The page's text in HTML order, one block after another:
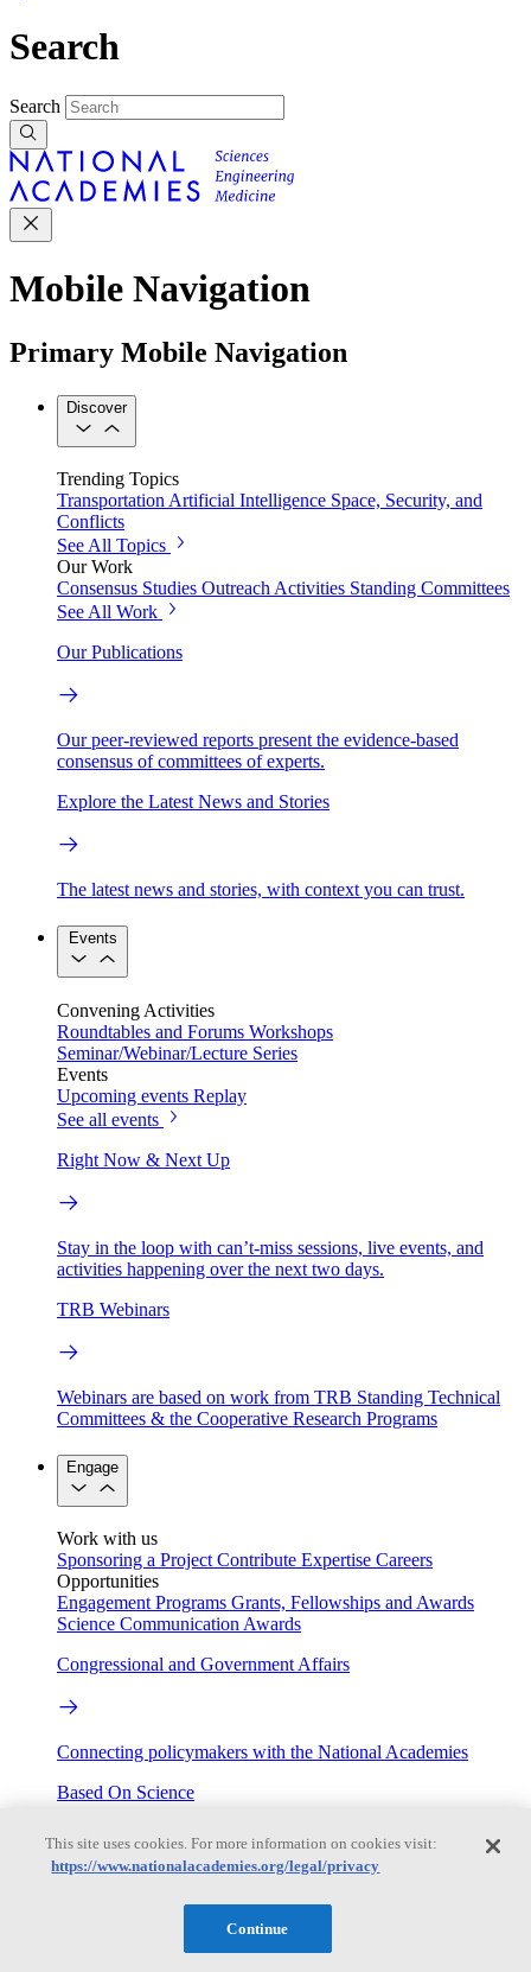
Search
Search
Mobile Navigation
Primary Mobile Navigation
Discover
Trending Topics
Transportation Artificial Intelligence Space, Security, and
Conflicts
See All Topics
Our Work
Consensus Studies Outreach Activities Standing Committees
See All Work
Our Publications
Our peer-reviewed reports present the evidence-based
consensus of committees of experts.
Explore the Latest News and Stories
The latest news and stories, with context you can trust.
Events
Convening Activities
Roundtables and Forums Workshops
Seminar/Webinar/Lecture Series
Events
Upcoming events Replay
See all events
Right Now & Next Up
Stay in the loop with can’t-miss sessions, live events, and
activities happening over the next two days.
TRB Webinars
Webinars are based on work from TRB Standing Technical
Committees & the Cooperative Research Programs
Engage
Work with us
Sponsoring a Project Contribute Expertise Careers
Opportunities
Engagement Programs Grants, Fellowships and Awards
Science Communication Awards
Congressional and Government Affairs
Connecting policymakers with the National Academies
Based On Science
Answers to everyday science and health questions
This site uses cookies. For more information on cookies visit:
https://www.nationalacademies.org/legal/privacy
Continue